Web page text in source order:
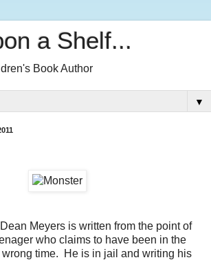
a Shelf...
Book Author
▼
Meyers is written from the point of
who claims to have been in the
time. He is in jail and writing his